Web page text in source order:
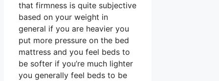
that firmness is quite subjective
based on your weight in
general if you are heavier you
put more pressure on the bed
mattress and you feel beds to
be softer if you’re much lighter
you generally feel beds to be